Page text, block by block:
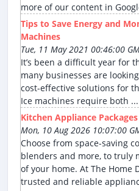
more of our content in
Tips to Save Energy and
Machines
Tue, 11 May 2021 00:46:00
It’s been a difficult year for
many businesses are
cost-effective solutions for
Ice machines require both ...
Kitchen Appliance
Mon, 10 Aug 2026 10:07:00
Choose from space-saving
blenders and more, to truly
of your home. At The Home
trusted and reliable